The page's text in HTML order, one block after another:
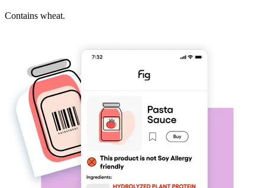
Contains wheat.